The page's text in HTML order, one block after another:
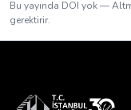
Bu yayında DOI yok —
gerektirir.